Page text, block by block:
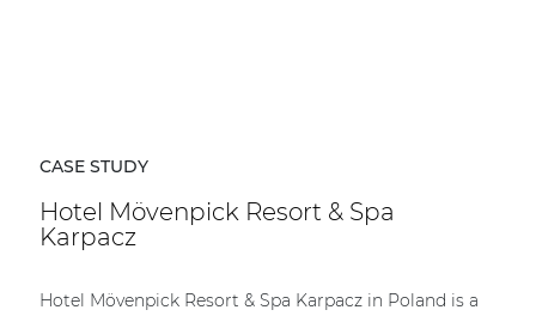
CASE STUDY
Hotel Mövenpick Resort & Spa
Karpacz
Hotel Mövenpick Resort & Spa Karpacz in Poland is a